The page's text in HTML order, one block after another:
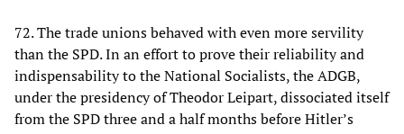
72. The trade unions behaved with even more servility
than the SPD. In an effort to prove their reliability and
indispensability to the National Socialists, the ADGB,
under the presidency of Theodor Leipart, dissociated itself
from the SPD three and a half months before Hitler’s